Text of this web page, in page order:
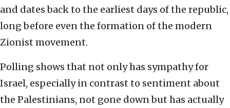
and dates back to the earliest days of the republic,
long before even the formation of the modern
Zionist movement.
Polling shows that not only has sympathy for
Israel, especially in contrast to sentiment about
the Palestinians, not gone down but has actually